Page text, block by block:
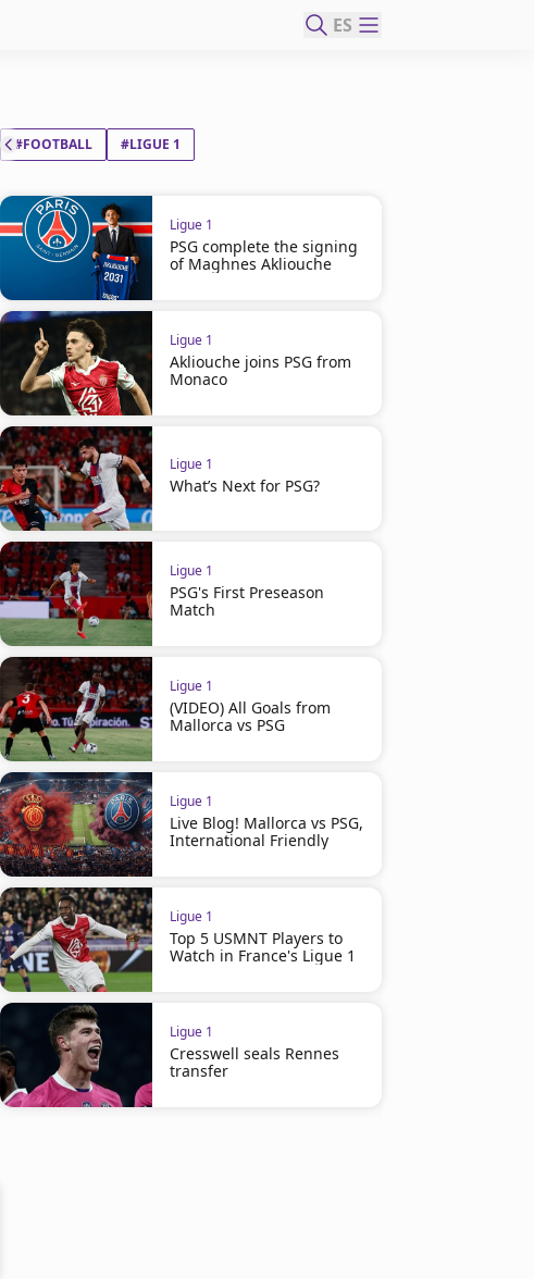
ES
#FOOTBALL #LIGUE 1
Ligue 1
PSG complete the signing
of Maghnes Akliouche
Ligue 1
Akliouche joins PSG from
Monaco
Ligue 1
What’s Next for PSG?
Ligue 1
PSG's First Preseason
Match
Ligue 1
(VIDEO) All Goals from
Mallorca vs PSG
Ligue 1
Live Blog! Mallorca vs PSG,
International Friendly
Ligue 1
Top 5 USMNT Players to
Watch in France's Ligue 1
Ligue 1
Cresswell seals Rennes
transfer